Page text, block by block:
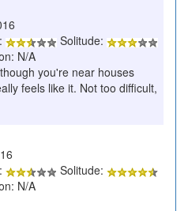
Solitude:
N/A
you're near houses
feels like it. Not too difficult,
Solitude:
N/A